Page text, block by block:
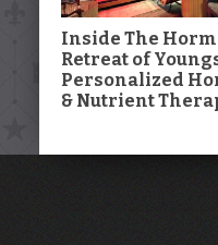
Inside The
Retreat of
Personalized
& Nutrient